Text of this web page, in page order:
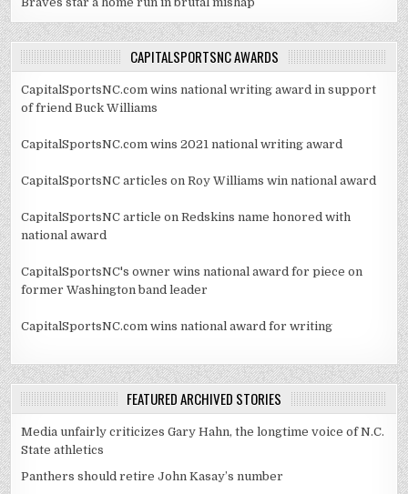
CAPITALSPORTSNC AWARDS
CapitalSportsNC.com wins national writing award in support
of friend Buck Williams
CapitalSportsNC.com wins 2021 national writing award
CapitalSportsNC articles on Roy Williams win national award
CapitalSportsNC article on Redskins name honored with
national award
CapitalSportsNC's owner wins national award for piece on
former Washington band leader
CapitalSportsNC.com wins national award for writing
FEATURED ARCHIVED STORIES
Media unfairly criticizes Gary Hahn, the longtime voice of N.C.
State athletics
Panthers should retire John Kasay’s number